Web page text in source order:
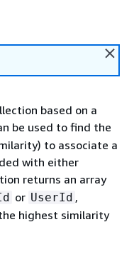
based on a
be used to find the
to associate a
with either
returns an array
or UserId ,
highest similarity